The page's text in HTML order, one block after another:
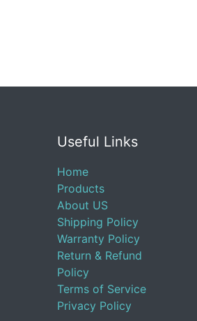
Useful Links
Home
Products
About US
Shipping Policy
Warranty Policy
Return & Refund
Policy
Terms of Service
Privacy Policy